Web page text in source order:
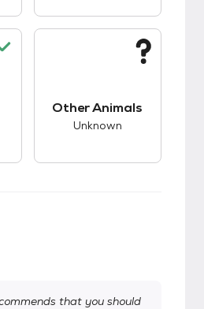
Other Animals
Unknown
that you should